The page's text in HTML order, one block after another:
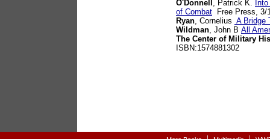
O'Donnell , Patrick K.
of Combat Free Press, 3/
Ryan, Cornelius A Bridge
Wildman, John B All
The Center of Military
ISBN:1574881302